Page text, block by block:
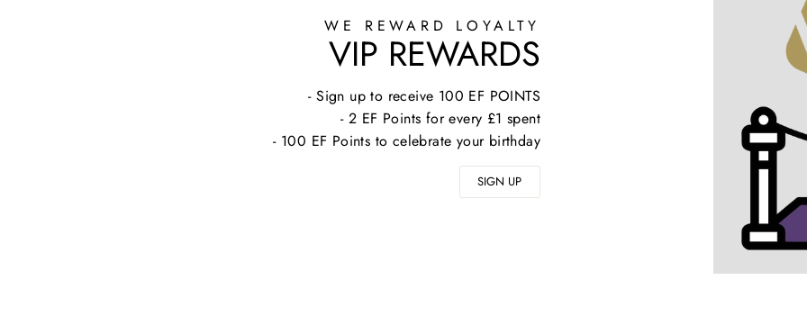
WE REWARD LOYALTY
VIP REWARDS
- Sign up to receive 100 EF POINTS
- 2 EF Points for every £1 spent
- 100 EF Points to celebrate your birthday
SIGN UP